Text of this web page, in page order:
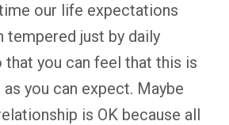
our life expectations
tempered just by daily
that you can feel that this is
you can expect. Maybe
is OK because all